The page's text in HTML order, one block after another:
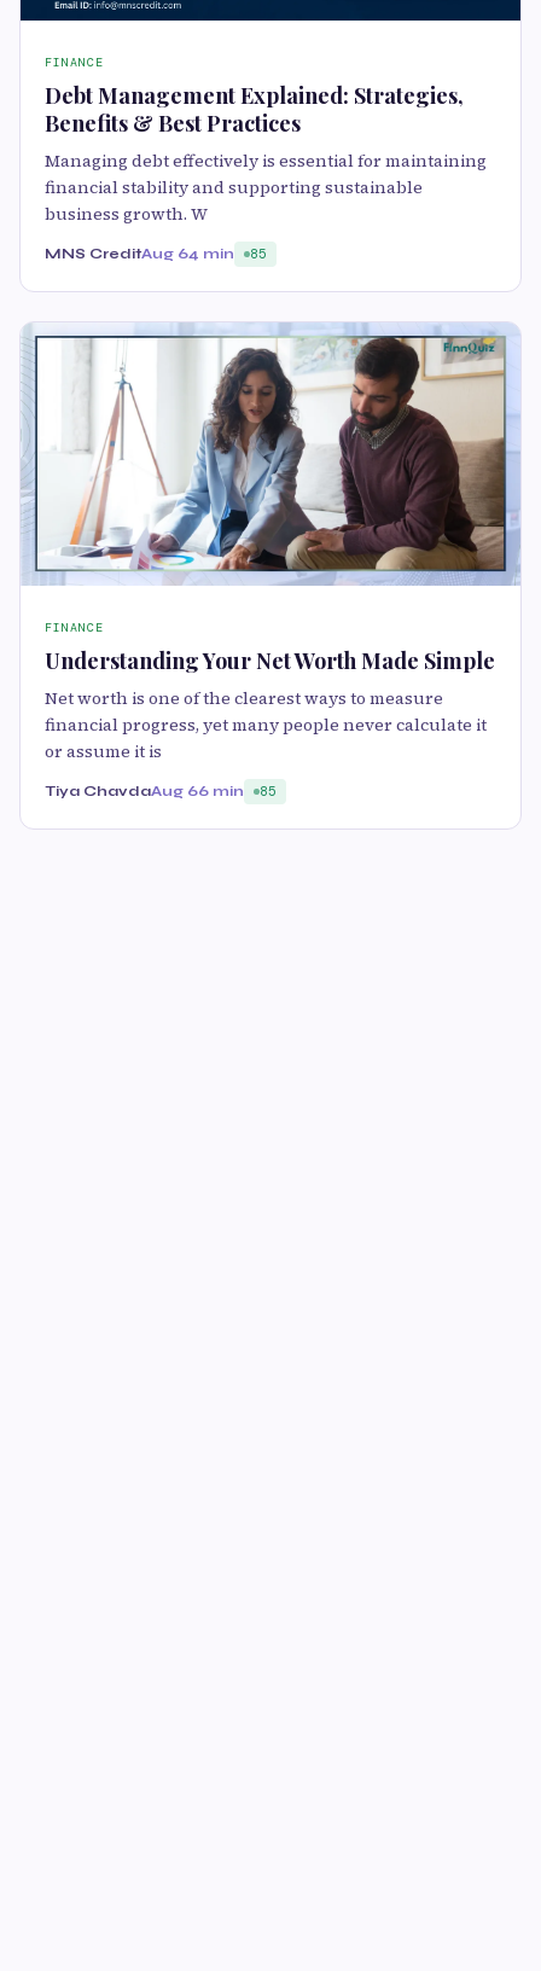
FINANCE
Debt Management Explained: Strategies,
Benefits & Best Practices
Managing debt effectively is essential for maintaining
financial stability and supporting sustainable
business growth. W
MNS CreditAug 64 min 85
FINANCE
Understanding Your Net Worth Made Simple
Net worth is one of the clearest ways to measure
financial progress, yet many people never calculate it
or assume it is
Tiya ChavdaAug 66 min 85